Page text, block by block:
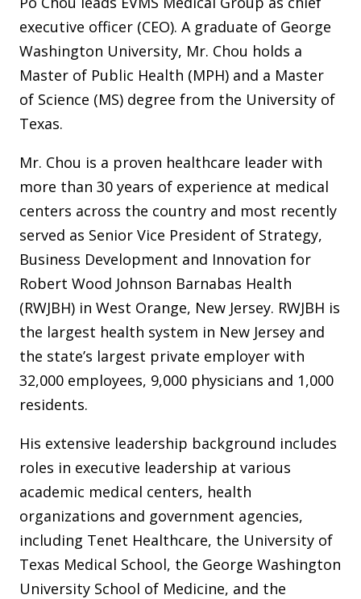
executive officer (CEO). A graduate of George
Washington University, Mr. Chou holds a
Master of Public Health (MPH) and a Master
of Science (MS) degree from the University of
Texas.
Mr. Chou is a proven healthcare leader with
more than 30 years of experience at medical
centers across the country and most recently
served as Senior Vice President of Strategy,
Business Development and Innovation for
Robert Wood Johnson Barnabas Health
(RWJBH) in West Orange, New Jersey. RWJBH is
the largest health system in New Jersey and
the state’s largest private employer with
32,000 employees, 9,000 physicians and 1,000
residents.
His extensive leadership background includes
roles in executive leadership at various
academic medical centers, health
organizations and government agencies,
including Tenet Healthcare, the University of
Texas Medical School, the George Washington
University School of Medicine, and the